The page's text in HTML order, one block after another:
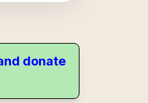
donate